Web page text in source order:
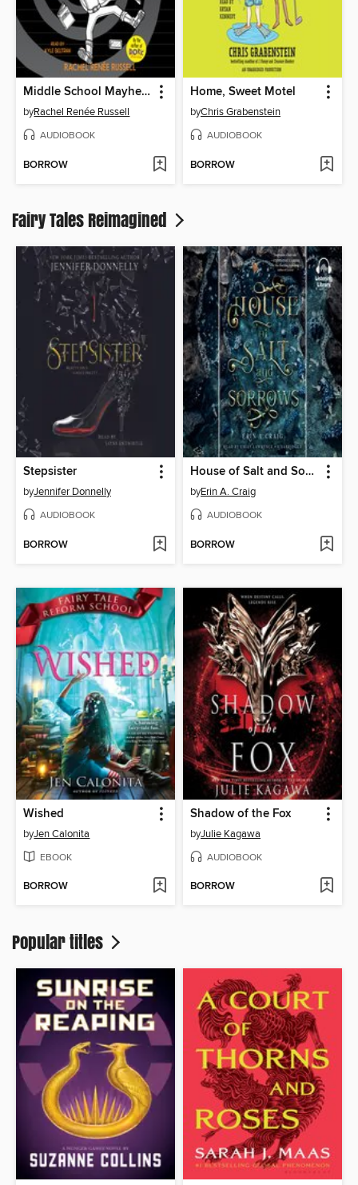
Middle School Mayhem
byRachel Renée Russell
AUDIOBOOK
BORROW
Home, Sweet Motel
byChris Grabenstein
AUDIOBOOK
BORROW
Fairy Tales Reimagined
Stepsister
byJennifer Donnelly
AUDIOBOOK
BORROW
House of Salt and Sorrows
byErin A. Craig
AUDIOBOOK
BORROW
Wished
byJen Calonita
EBOOK
BORROW
Shadow of the Fox
byJulie Kagawa
AUDIOBOOK
BORROW
Popular titles